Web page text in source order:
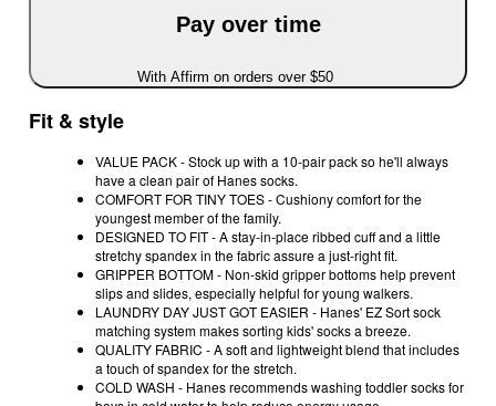
Pay over time
With Affirm on orders over $50
Fit & style
VALUE PACK - Stock up with a 10-pair pack so he'll always
have a clean pair of Hanes socks.
COMFORT FOR TINY TOES - Cushiony comfort for the
youngest member of the family.
DESIGNED TO FIT - A stay-in-place ribbed cuff and a little
stretchy spandex in the fabric assure a just-right fit.
GRIPPER BOTTOM - Non-skid gripper bottoms help prevent
slips and slides, especially helpful for young walkers.
LAUNDRY DAY JUST GOT EASIER - Hanes' EZ Sort sock
matching system makes sorting kids' socks a breeze.
QUALITY FABRIC - A soft and lightweight blend that includes
a touch of spandex for the stretch.
COLD WASH - Hanes recommends washing toddler socks for